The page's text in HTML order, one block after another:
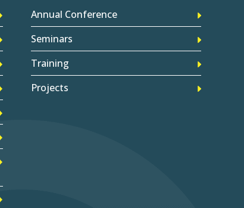
Annual Conference
Seminars
Training
Projects